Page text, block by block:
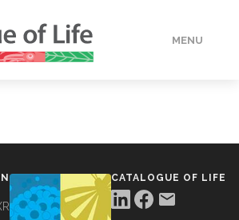
MENU
CATALOGUE OF LIFE